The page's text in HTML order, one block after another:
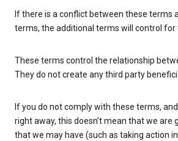
If there is a conflict between these terms
terms, the additional terms will control for
These terms control the relationship
They do not create any third party
If you do not comply with these terms,
right away, this doesn’t mean that we are
that we may have (such as taking action